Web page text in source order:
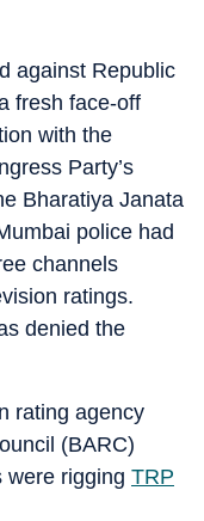
against Republic
fresh face-off
with the
Party’s
Bharatiya Janata
police had
channels
ratings.
denied the
rating agency
(BARC)
were rigging TRP